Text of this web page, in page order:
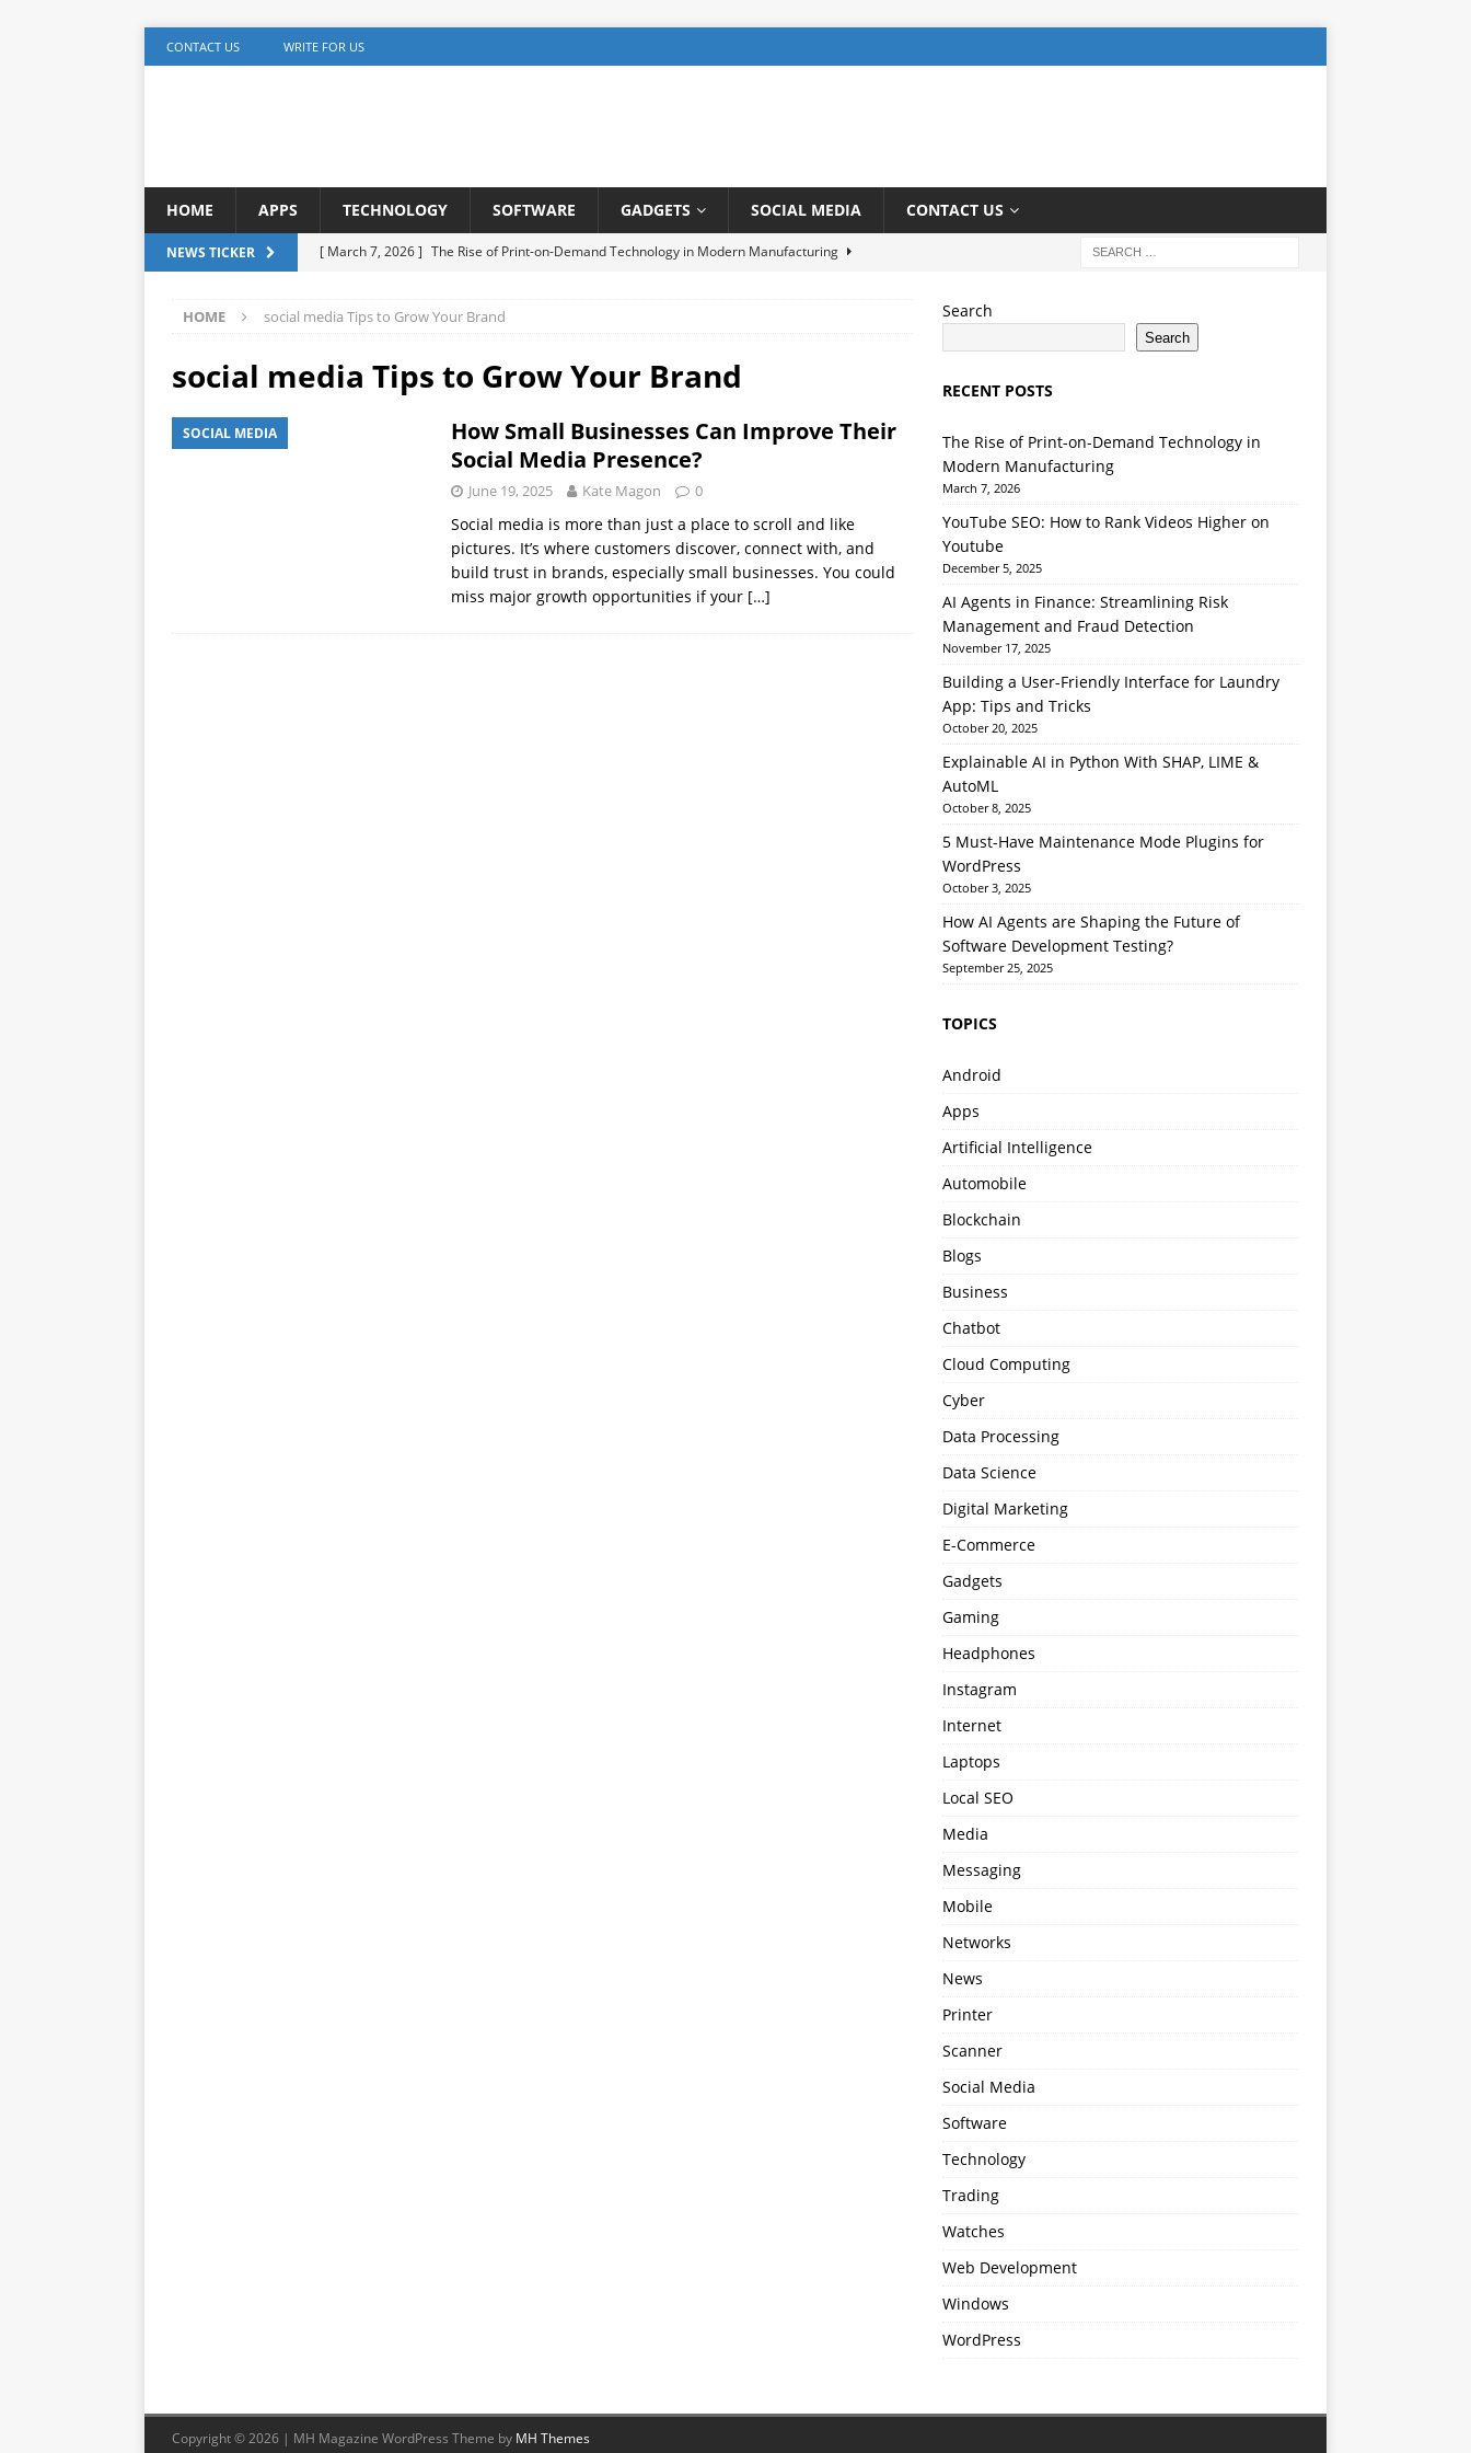
CONTACT US WRITE FOR US
HOME APPS TECHNOLOGY SOFTWARE GADGETS SOCIAL MEDIA CONTACT US
NEWS TICKER [ March 7, 2026 ] The Rise of Print-on-Demand Technology in Modern Manufacturing
[ December 5, 2025 ] YouTube SEO: How to Rank Videos Higher on Youtube
MARKETING
[ November 17, 2025 ]
ARTIFICIAL INTELLIGENCE
Explainable AI in Python With SHAP, LIME & AutoML
ARTIFICIAL
HOME social media Tips to Grow Your Brand
social media Tips to Grow Your Brand
SOCIAL MEDIA
How Small Businesses Can Improve Their
Social Media Presence?
June 19, 2025 Kate Magon 0
Social media is more than just a place to scroll and like
pictures. It’s where customers discover, connect with, and
build trust in brands, especially small businesses. You could
miss major growth opportunities if your […]
Search
Search
RECENT POSTS
The Rise of Print-on-Demand Technology in
Modern Manufacturing
March 7, 2026
YouTube SEO: How to Rank Videos Higher on
Youtube
December 5, 2025
AI Agents in Finance: Streamlining Risk
Management and Fraud Detection
November 17, 2025
Building a User-Friendly Interface for Laundry
App: Tips and Tricks
October 20, 2025
Explainable AI in Python With SHAP, LIME &
AutoML
October 8, 2025
5 Must-Have Maintenance Mode Plugins for
WordPress
October 3, 2025
How AI Agents are Shaping the Future of
Software Development Testing?
September 25, 2025
TOPICS
Android
Apps
Artificial Intelligence
Automobile
Blockchain
Blogs
Business
Chatbot
Cloud Computing
Cyber
Data Processing
Data Science
Digital Marketing
E-Commerce
Gadgets
Gaming
Headphones
Instagram
Internet
Laptops
Local SEO
Media
Messaging
Mobile
Networks
News
Printer
Scanner
Social Media
Software
Technology
Trading
Watches
Web Development
Windows
WordPress
Copyright © 2026 | MH Magazine WordPress Theme by MH Themes